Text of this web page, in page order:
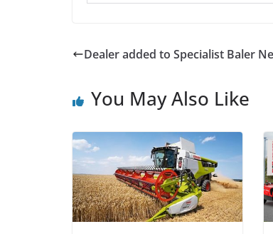
Dealer added to Specialist Baler
You May Also Like